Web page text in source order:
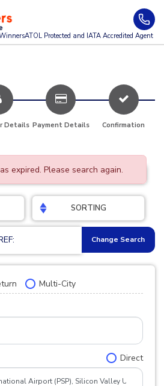
ATOL Protected and IATA Accredited Agent
Details Payment Details Confirmation
expired. Please search again.
SORTING
Change Search
Multi-City
Direct